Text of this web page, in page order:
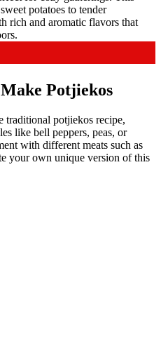
Potjiekos
traditional potjiekos recipe,
like bell peppers, peas, or
with different meats such as
your own unique version of this